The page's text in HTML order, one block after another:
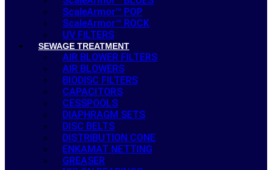
ScaleArmor™ POP
ScaleArmor™ ROCK
UV FILTERS
SEWAGE TREATMENT
AIR BLOWER FILTERS
AIR BLOWERS
BIODISC FILTERS
CAPACITORS
CESSPOOLS
DIAPHRAGM SETS
DISC BELTS
DISTRIBUTION CONE
ENKAMAT NETTING
GREASER